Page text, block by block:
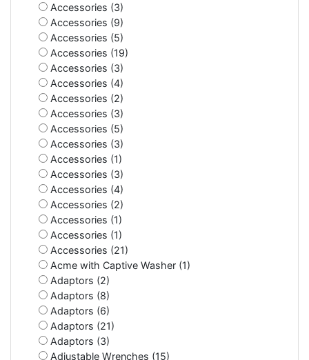
Accessories (3)
Accessories (9)
Accessories (5)
Accessories (19)
Accessories (3)
Accessories (4)
Accessories (2)
Accessories (3)
Accessories (5)
Accessories (3)
Accessories (1)
Accessories (3)
Accessories (4)
Accessories (2)
Accessories (1)
Accessories (1)
Accessories (21)
Acme with Captive Washer (1)
Adaptors (2)
Adaptors (8)
Adaptors (6)
Adaptors (21)
Adaptors (3)
Adjustable Wrenches (15)